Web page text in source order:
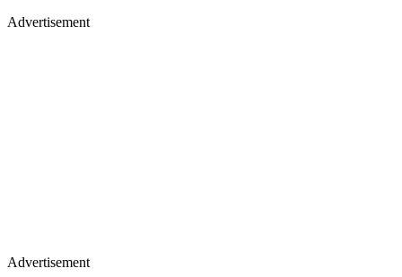
Advertisement
Advertisement